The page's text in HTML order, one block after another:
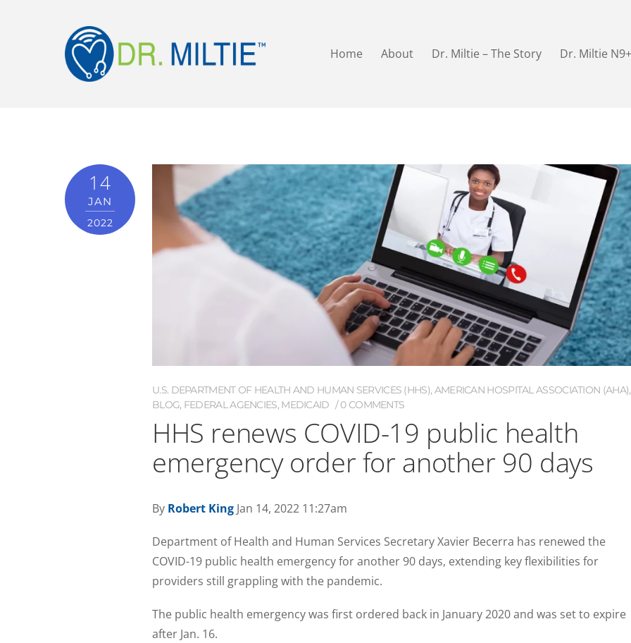
Home About Dr. Miltie – The Story Dr. Miltie N9+
14
JAN
2022
U.S. DEPARTMENT OF HEALTH AND HUMAN SERVICES (HHS), AMERICAN HOSPITAL ASSOCIATION (AHA),
BLOG, FEDERAL AGENCIES, MEDICAID 0 COMMENTS
HHS renews COVID-19 public health
emergency order for another 90 days
By Robert King Jan 14, 2022 11:27am
Department of Health and Human Services Secretary Xavier Becerra has renewed the
COVID-19 public health emergency for another 90 days, extending key flexibilities for
providers still grappling with the pandemic.
The public health emergency was first ordered back in January 2020 and was set to expire
after Jan. 16.